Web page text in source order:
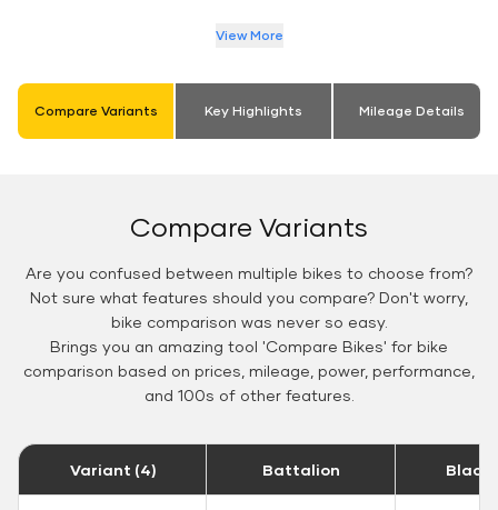
View More
Compare Variants Key Highlights Mileage Details
Compare Variants
Are you confused between multiple bikes to choose from?
Not sure what features should you compare? Don't worry,
bike comparison was never so easy.
Brings you an amazing tool 'Compare Bikes' for bike
comparison based on prices, mileage, power, performance,
and 100s of other features.
Variant (4) Battalion Black